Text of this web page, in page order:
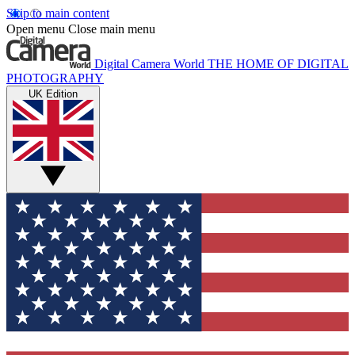
Skip to main content
Open menu Close main menu
Digital Camera World THE HOME OF DIGITAL
PHOTOGRAPHY
UK Edition